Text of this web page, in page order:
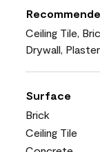
Ceiling Tile,
Drywall, Plaster
Surface
Brick
Ceiling Tile